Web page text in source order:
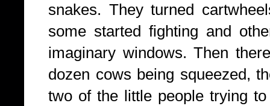
snakes. They turned
some started fighting and
imaginary windows. Then
dozen cows being squeezed,
two of the little people trying